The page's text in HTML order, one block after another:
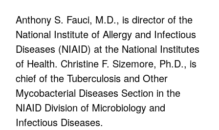
Anthony S. Fauci, M.D., is director of the
National Institute of Allergy and Infectious
Diseases (NIAID) at the National Institutes
of Health. Christine F. Sizemore, Ph.D., is
chief of the Tuberculosis and Other
Mycobacterial Diseases Section in the
NIAID Division of Microbiology and
Infectious Diseases.